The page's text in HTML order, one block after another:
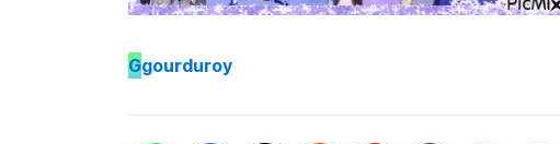
Ggourduroy